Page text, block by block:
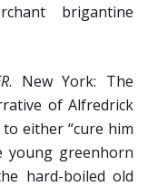
brigantine
. New York: The
of Alfredrick
either “cure him
young greenhorn
hard-boiled old